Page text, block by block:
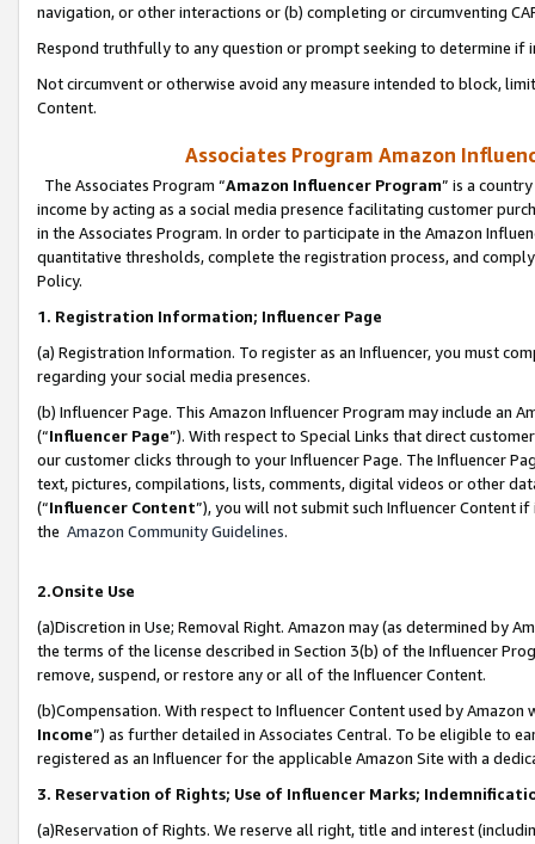
navigation, or other interactions or (b) completing or circumventing
Respond truthfully to any question or prompt seeking to determine if
Not circumvent or otherwise avoid any measure intended to block,
Content.
Associates Program Amazon
The Associates Program “Amazon Influencer Program” is a
income by acting as a social media presence facilitating customer
in the Associates Program. In order to participate in the Amazon
quantitative thresholds, complete the registration process, and
Policy.
1. Registration Information; Influencer Page
(a) Registration Information. To register as an Influencer, you must
regarding your social media presences.
(b) Influencer Page. This Amazon Influencer Program may include an
(“Influencer Page”). With respect to Special Links that direct
our customer clicks through to your Influencer Page. The Influencer
text, pictures, compilations, lists, comments, digital videos or other
(“Influencer Content”), you will not submit such Influencer Content
the Amazon Community Guidelines.
2.Onsite Use
(a)Discretion in Use; Removal Right. Amazon may (as determined by
the terms of the license described in Section 3(b) of the Influencer
remove, suspend, or restore any or all of the Influencer Content.
(b)Compensation. With respect to Influencer Content used by
Income”) as further detailed in Associates Central. To be eligible to
registered as an Influencer for the applicable Amazon Site with a
3. Reservation of Rights; Use of Influencer Marks;
(a)Reservation of Rights. We reserve all right, title and interest